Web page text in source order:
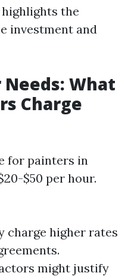
the
investment and
What
Charge
for painters in
$50 per hour.
charge higher rates
might justify